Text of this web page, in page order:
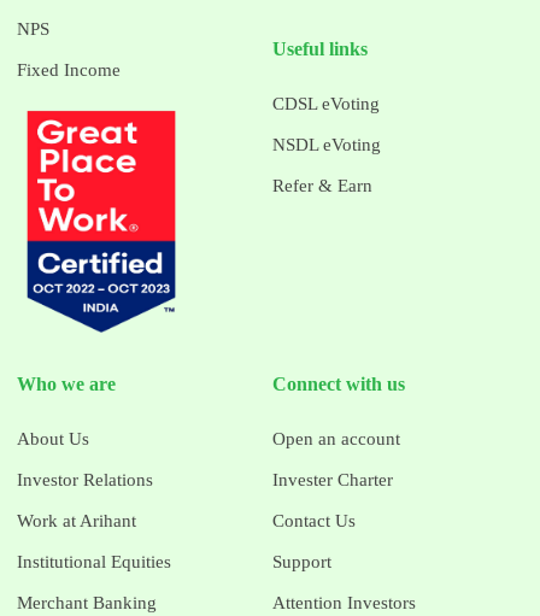
NPS
Fixed Income
Useful links
CDSL eVoting
NSDL eVoting
Refer & Earn
Who we are
About Us
Investor Relations
Work at Arihant
Institutional Equities
Merchant Banking
Connect with us
Open an account
Invester Charter
Contact Us
Support
Attention Investors